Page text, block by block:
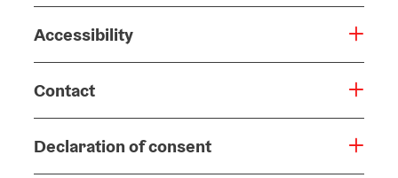
Accessibility
Contact
Declaration of consent